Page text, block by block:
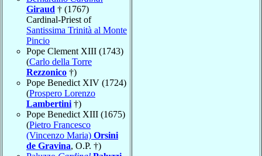
Giraud † (1767)
Cardinal-Priest of
Santissima Trinità al Monte
Pincio
Pope Clement XIII (1743)
(Carlo della Torre
Rezzonico †)
Pope Benedict XIV (1724)
(Prospero Lorenzo
Lambertini †)
Pope Benedict XIII (1675)
(Pietro Francesco
(Vincenzo Maria) Orsini
de Gravina, O.P. †)